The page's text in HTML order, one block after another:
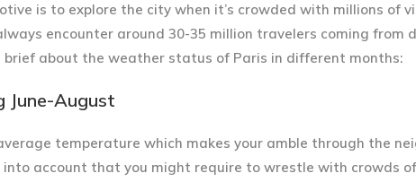
is to explore the city when it’s crowded with millions of
encounter around 30-35 million travelers coming from
brief about the weather status of Paris in different months:
June-August
temperature which makes your amble through the
account that you might require to wrestle with crowds